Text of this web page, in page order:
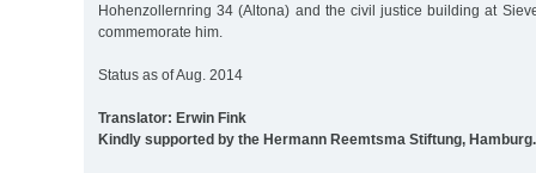
Hohenzollernring 34 (Altona) and the civil justice building at
commemorate him.
Status as of Aug. 2014
Translator: Erwin Fink
Kindly supported by the Hermann Reemtsma Stiftung, Hamburg.